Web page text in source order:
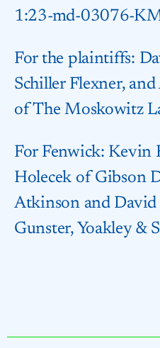
1:23-md-03076-
For the plaintiffs:
Schiller Flexner,
of The Moskowitz
For Fenwick: Kevin
Holecek of Gibson
Atkinson and
Gunster, Yoakley &